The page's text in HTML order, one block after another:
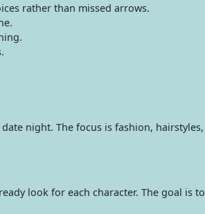
rather than missed arrows.
night. The focus is fashion, hairstyles,
look for each character. The goal is to